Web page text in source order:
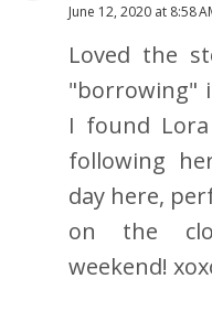
June 12, 2020 at 8:58
Loved the
"borrowing"
I found
following
day here,
on the
weekend!